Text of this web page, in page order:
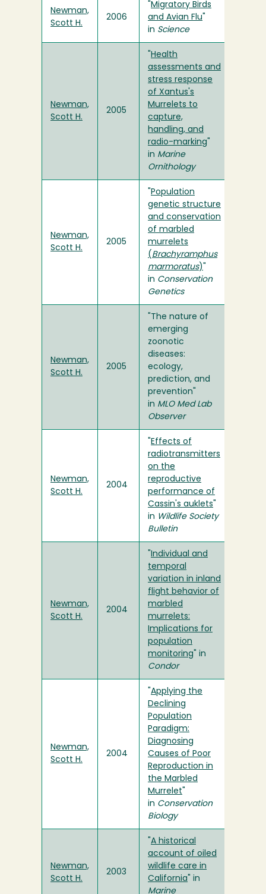
Newman,
Scott H.
2006
Migratory Birds
and Avian Flu
in Science
Newman,
Scott H.
2005
Health
assessments and
stress response
of Xantus's
Murrelets to
capture,
handling, and
radio-marking
in Marine
Ornithology
Newman,
Scott H.
2005
Population
genetic structure
and conservation
of marbled
murrelets
( Brachyramphus
marmoratus)
in Conservation
Genetics
Newman,
Scott H.
2005
"The nature of
emerging
zoonotic
diseases:
ecology,
prediction, and
prevention"
in MLO Med Lab
Observer
Newman,
Scott H.
2004
Effects of
radiotransmitters
on the
reproductive
performance of
Cassin's auklets
in Wildlife Society
Bulletin
Newman,
Scott H.
2004
Individual and
temporal
variation in inland
flight behavior of
marbled
murrelets:
Implications for
population
monitoring " in
Condor
Newman,
Scott H.
2004
Applying the
Declining
Population
Paradigm:
Diagnosing
Causes of Poor
Reproduction in
the Marbled
Murrelet
in Conservation
Biology
Newman,
Scott H.
2003
A historical
account of oiled
wildlife care in
California " in
Marine